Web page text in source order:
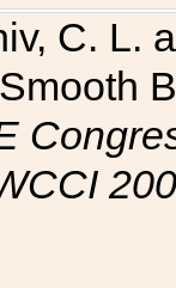
C. L.